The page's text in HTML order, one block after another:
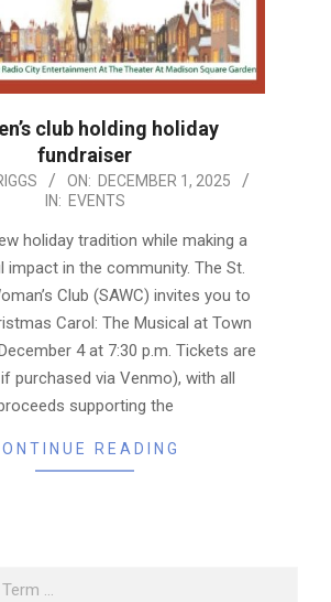
club holding holiday
fundraiser
ON: DECEMBER 1, 2025
IN: EVENTS
holiday tradition while making a
impact in the community. The St.
Club (SAWC) invites you to
Carol: The Musical at Town
4 at 7:30 p.m. Tickets are
purchased via Venmo), with all
supporting the
READING